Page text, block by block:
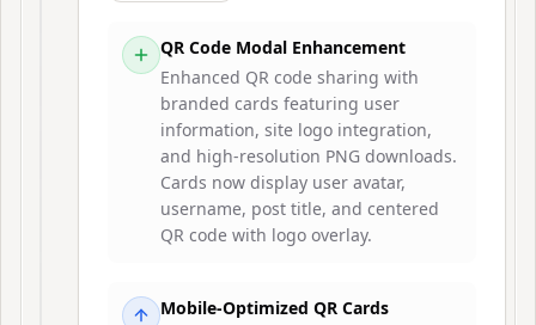
QR Code Modal Enhancement
Enhanced QR code sharing with
branded cards featuring user
information, site logo integration,
and high-resolution PNG downloads.
Cards now display user avatar,
username, post title, and centered
QR code with logo overlay.
Mobile-Optimized QR Cards